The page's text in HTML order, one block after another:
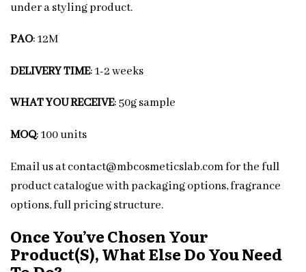
under a styling product.
PAO: 12M
DELIVERY TIME: 1-2 weeks
WHAT YOU RECEIVE: 50g sample
MOQ: 100 units
Email us at contact@mbcosmeticslab.com for the full
product catalogue with packaging options, fragrance
options, full pricing structure.
Once You’ve Chosen Your
Product(s), What Else Do You Need